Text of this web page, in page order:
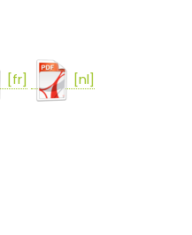
[fr] [nl]